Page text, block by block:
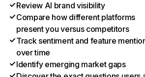
Review AI brand visibility
Compare how different platforms
present you versus competitors
Track sentiment and feature
over time
Identify emerging market gaps